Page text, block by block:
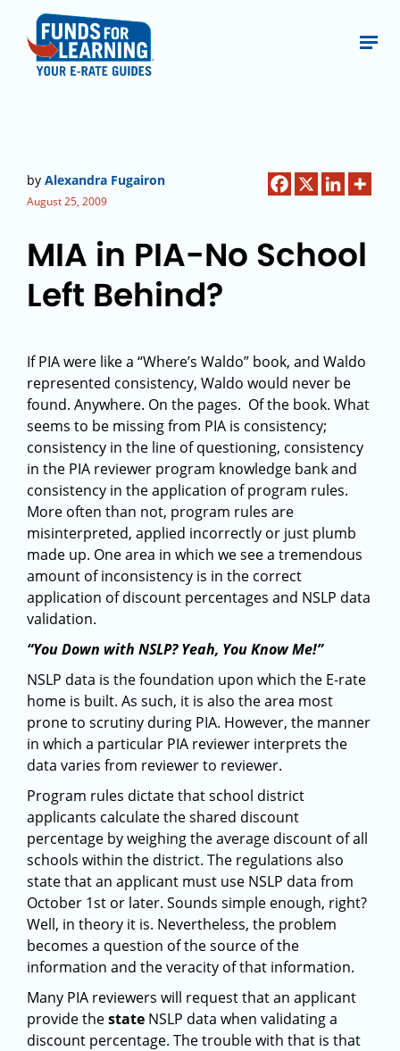
by Alexandra Fugairon
August 25, 2009
MIA in PIA-No School
Left Behind?
If PIA were like a “Where’s Waldo” book, and Waldo
represented consistency, Waldo would never be
found. Anywhere. On the pages. Of the book. What
seems to be missing from PIA is consistency;
consistency in the line of questioning, consistency
in the PIA reviewer program knowledge bank and
consistency in the application of program rules.
More often than not, program rules are
misinterpreted, applied incorrectly or just plumb
made up. One area in which we see a tremendous
amount of inconsistency is in the correct
application of discount percentages and NSLP data
validation.
“You Down with NSLP? Yeah, You Know Me!”
NSLP data is the foundation upon which the E-rate
home is built. As such, it is also the area most
prone to scrutiny during PIA. However, the manner
in which a particular PIA reviewer interprets the
data varies from reviewer to reviewer.
Program rules dictate that school district
applicants calculate the shared discount
percentage by weighing the average discount of all
schools within the district. The regulations also
state that an applicant must use NSLP data from
October 1st or later. Sounds simple enough, right?
Well, in theory it is. Nevertheless, the problem
becomes a question of the source of the
information and the veracity of that information.
Many PIA reviewers will request that an applicant
provide thestate NSLP data when validating a
discount percentage. The trouble with that is that